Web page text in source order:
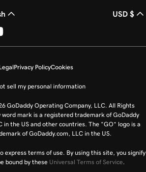
USD $
Privacy PolicyCookies
sell my personal information
GoDaddy Operating Company, LLC. All Rights
word mark is a registered trademark of GoDaddy
in the US and other countries. The “GO” logo is a
of GoDaddy.com, LLC in the US.
express terms of use. By using this site, you signify
bound by these Universal Terms of Service.